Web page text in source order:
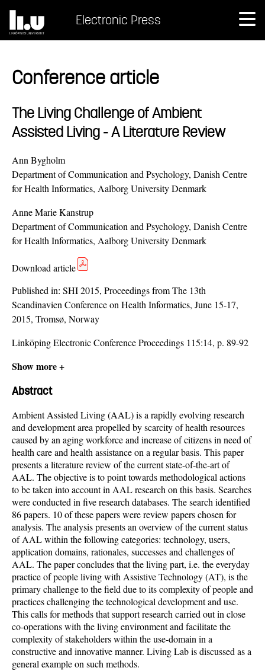
Electronic Press
Conference article
The Living Challenge of Ambient
Assisted Living - A Literature Review
Ann Bygholm
Department of Communication and Psychology, Danish Centre
for Health Informatics, Aalborg University Denmark
Anne Marie Kanstrup
Department of Communication and Psychology, Danish Centre
for Health Informatics, Aalborg University Denmark
Download article
Published in: SHI 2015, Proceedings from The 13th
Scandinavien Conference on Health Informatics, June 15-17,
2015, Tromsø, Norway
Linköping Electronic Conference Proceedings 115:14, p. 89-92
Show more +
Abstract
Ambient Assisted Living (AAL) is a rapidly evolving research
and development area propelled by scarcity of health resources
caused by an aging workforce and increase of citizens in need of
health care and health assistance on a regular basis. This paper
presents a literature review of the current state-of-the-art of
AAL. The objective is to point towards methodological actions
to be taken into account in AAL research on this basis. Searches
were conducted in five research databases. The search identified
86 papers. 10 of these papers were review papers chosen for
analysis. The analysis presents an overview of the current status
of AAL within the following categories: technology, users,
application domains, rationales, successes and challenges of
AAL. The paper concludes that the living part, i.e. the everyday
practice of people living with Assistive Technology (AT), is the
primary challenge to the field due to its complexity of people and
practices challenging the technological development and use.
This calls for methods that support research carried out in close
co-operations with the living environment and facilitate the
complexity of stakeholders within the use-domain in a
constructive and innovative manner. Living Lab is discussed as a
general example on such methods.